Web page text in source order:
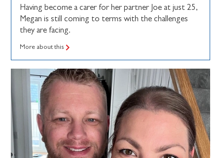
Having become a carer for her partner Joe at just 25,
Megan is still coming to terms with the challenges
they are facing.
More about this